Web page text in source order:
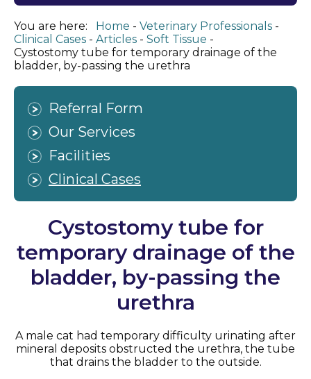
You are here: Home
Veterinary Professionals
Clinical Cases
Articles
Soft Tissue
Cystostomy tube for temporary drainage of the
bladder, by-passing the urethra
Referral Form
Our Services
Facilities
Clinical Cases
Cystostomy tube for
temporary drainage of the
bladder, by-passing the
urethra
A male cat had temporary difficulty urinating after
mineral deposits obstructed the urethra, the tube
that drains the bladder to the outside.